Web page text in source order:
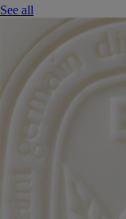
See all